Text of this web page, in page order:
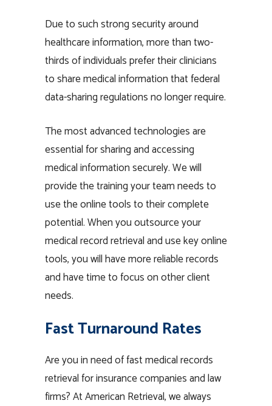
Due to such strong security around
healthcare information, more than two-
thirds of individuals prefer their clinicians
to share medical information that federal
data-sharing regulations no longer require.
The most advanced technologies are
essential for sharing and accessing
medical information securely. We will
provide the training your team needs to
use the online tools to their complete
potential. When you outsource your
medical record retrieval and use key online
tools, you will have more reliable records
and have time to focus on other client
needs.
Fast Turnaround Rates
Are you in need of fast medical records
retrieval for insurance companies and law
firms? At American Retrieval, we always